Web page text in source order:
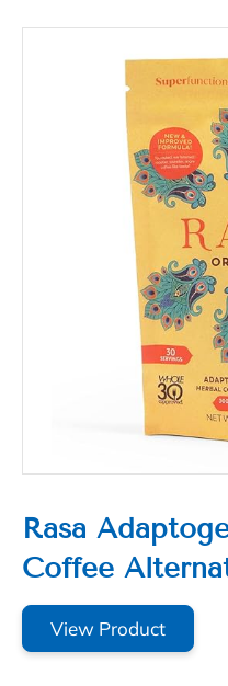
Rasa
Coffee
View Product